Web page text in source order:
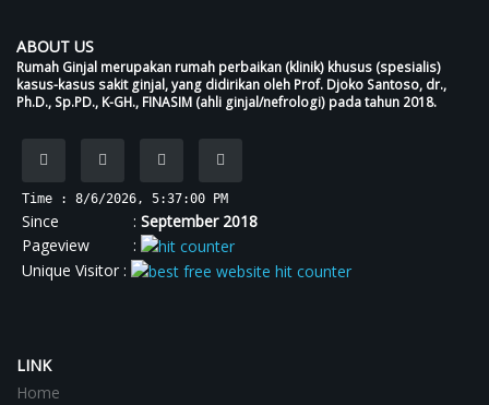
ABOUT US
Rumah Ginjal merupakan rumah perbaikan (klinik) khusus (spesialis)
kasus-kasus sakit ginjal, yang didirikan oleh Prof. Djoko Santoso, dr.,
Ph.D., Sp.PD., K-GH., FINASIM (ahli ginjal/nefrologi) pada tahun 2018.
Time : 8/6/2026, 5:37:01 PM
Since : September 2018
Pageview :
Unique Visitor :
LINK
Home